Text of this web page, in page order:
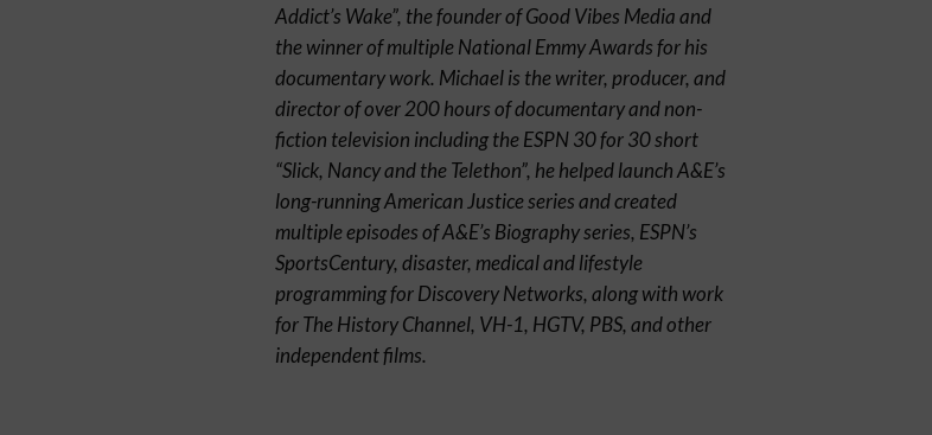
Addict’s Wake”, the founder of Good Vibes Media and
the winner of multiple National Emmy Awards for his
documentary work. Michael is the writer, producer, and
director of over 200 hours of documentary and non-
fiction television including the ESPN 30 for 30 short
“Slick, Nancy and the Telethon”, he helped launch A&E’s
long-running American Justice series and created
multiple episodes of A&E’s Biography series, ESPN’s
SportsCentury, disaster, medical and lifestyle
programming for Discovery Networks, along with work
for The History Channel, VH-1, HGTV, PBS, and other
independent films.